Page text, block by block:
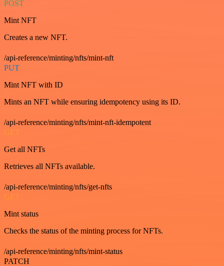
POST
Mint NFT
Creates a new NFT.
/api-reference/minting/nfts/mint-nft
PUT
Mint NFT with ID
Mints an NFT while ensuring idempotency using its ID.
/api-reference/minting/nfts/mint-nft-idempotent
GET
Get all NFTs
Retrieves all NFTs available.
/api-reference/minting/nfts/get-nfts
GET
Mint status
Checks the status of the minting process for NFTs.
/api-reference/minting/nfts/mint-status
PATCH